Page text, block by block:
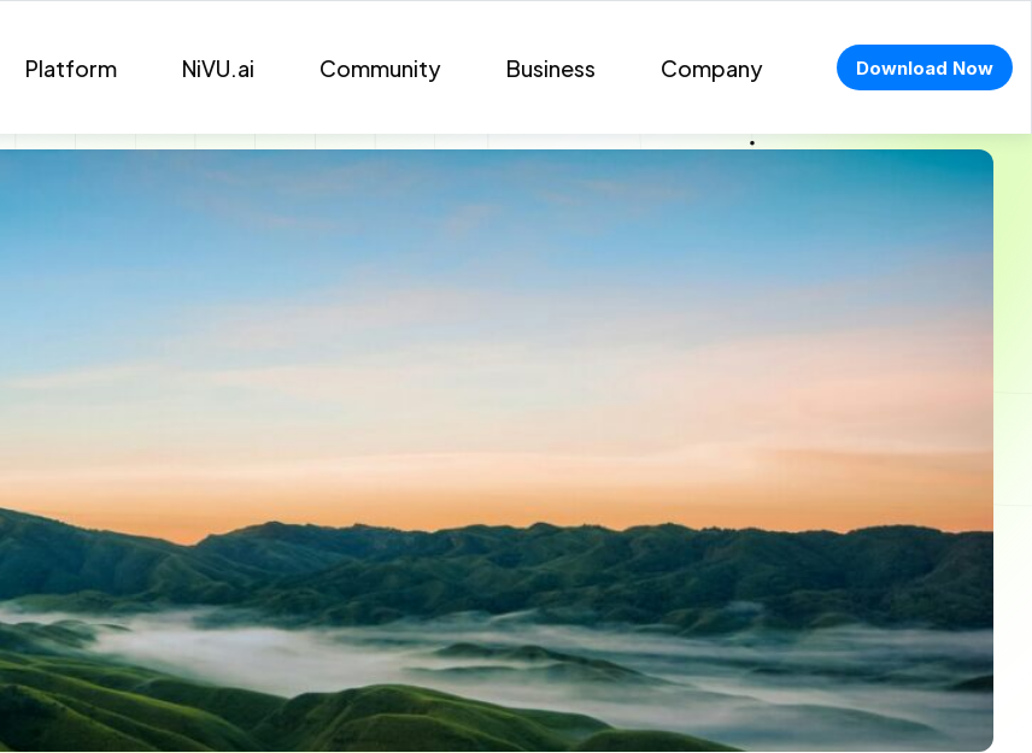
Platform NiVU.ai Community Business Company Download Now